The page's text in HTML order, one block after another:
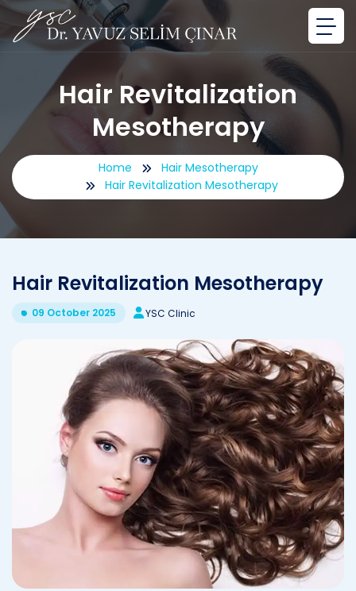
Hair Revitalization
Mesotherapy
Home
Hair Mesotherapy
Hair Revitalization Mesotherapy
Hair Revitalization Mesotherapy
09 October 2025 YSC Clinic